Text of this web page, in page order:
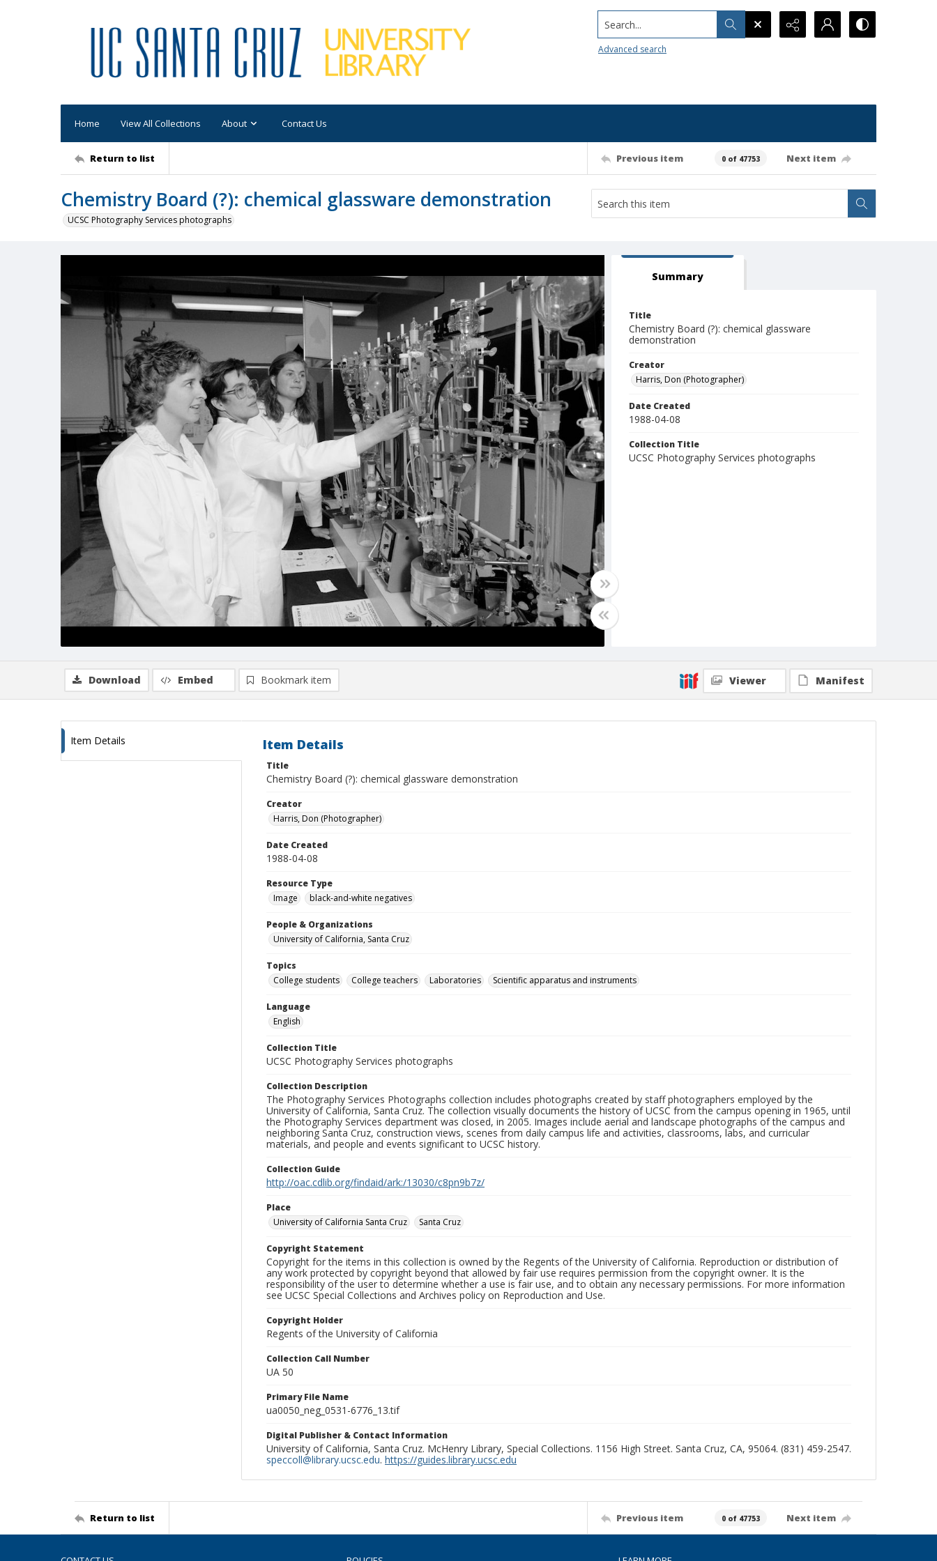
Search...
Advanced search
Home View All Collections About Contact Us
Return to list Previous item 0 of 47753 Next item
Chemistry Board (?): chemical glassware demonstration
UCSC Photography Services photographs
Summary
Title
Chemistry Board (?): chemical glassware
demonstration
Creator
Harris, Don (Photographer)
Date Created
1988-04-08
Collection Title
UCSC Photography Services photographs
Download Embed Bookmark item Viewer Manifest
Item Details Item Details
Title
Chemistry Board (?): chemical glassware demonstration
Creator
Harris, Don (Photographer)
Date Created
1988-04-08
Resource Type
Image
black-and-white negatives
People & Organizations
University of California, Santa Cruz
Topics
College students
College teachers Laboratories Scientific apparatus and instruments
Language
English
Collection Title
UCSC Photography Services photographs
Collection Description
The Photography Services Photographs collection includes photographs created by staff photographers employed by the
University of California, Santa Cruz. The collection visually documents the history of UCSC from the campus opening in 1965, until
the Photography Services department was closed, in 2005. Images include aerial and landscape photographs of the campus and
neighboring Santa Cruz, construction views, scenes from daily campus life and activities, classrooms, labs, and curricular
materials, and people and events significant to UCSC history.
Collection Guide
http://oac.cdlib.org/findaid/ark:/13030/c8pn9b7z/
Place
University of California Santa Cruz
Santa Cruz
Copyright Statement
Copyright for the items in this collection is owned by the Regents of the University of California. Reproduction or distribution of
any work protected by copyright beyond that allowed by fair use requires permission from the copyright owner. It is the
responsibility of the user to determine whether a use is fair use, and to obtain any necessary permissions. For more information
see UCSC Special Collections and Archives policy on Reproduction and Use.
Copyright Holder
Regents of the University of California
Collection Call Number
UA 50
Primary File Name
ua0050_neg_0531-6776_13.tif
Digital Publisher & Contact Information
University of California, Santa Cruz. McHenry Library, Special Collections. 1156 High Street. Santa Cruz, CA, 95064. (831) 459-2547.
speccoll@library.ucsc.edu. https://guides.library.ucsc.edu
Return to list Previous item 0 of 47753 Next item